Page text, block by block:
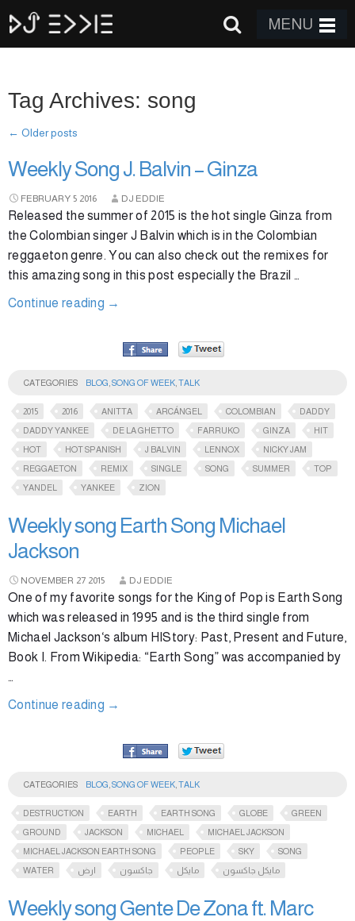
MENU
Tag Archives: song
← Older posts
Weekly Song J. Balvin – Ginza
FEBRUARY 5 2016 DJ EDDIE
Released the summer of 2015 is the hot single Ginza from
the Colombian singer J Balvin which is in the Colombian
reggaeton genre. You can also check out the remixes for
this amazing song in this post especially the Brazil …
Continue reading →
CATEGORIES BLOG SONG OF WEEK TALK
2015 2016 ANITTA ARCÁNGEL COLOMBIAN
DADDY
DADDY YANKEE
DE LA GHETTO FARRUKO GINZA
HIT
HOT
HOT SPANISH J BALVIN LENNOX
NICKY JAM
REGGAETON
REMIX SINGLE SONG SUMMER
TOP
YANDEL
YANKEE ZION
Weekly song Earth Song Michael
Jackson
NOVEMBER 27 2015 DJ EDDIE
One of my favorite songs for the King of Pop is Earth Song
which was released in 1995 and is the third single from
Michael Jackson‘s album HIStory: Past, Present and Future,
Book I. From Wikipedia: “Earth Song” was accompanied by
…
Continue reading →
CATEGORIES BLOG SONG OF WEEK TALK
DESTRUCTION EARTH EARTH SONG GLOBE
GREEN
GROUND
JACKSON MICHAEL
MICHAEL JACKSON
MICHAEL JACKSON EARTH SONG
PEOPLE SKY
SONG
WATER
ارض جاكسون مايكل مايكل جاكسون
Weekly song Gente De Zona ft. Marc